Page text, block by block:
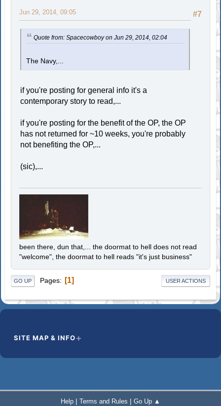
#7
Jun 29, 2014, 09:05
Quote from: Spacecowboy on Jun 29, 2014, 02:04
The Navy,...
if you're posting for general info it's a
contemporary story to read,...
if you're posting for the benefit of the OP, the OP
has not returned for ~10 weeks, you're probably
not benefiting the OP,...
(sic),...
been there, dun that,... the doormat to hell does not read
"welcome", the doormat to hell reads "it's just business"
GO UP Pages 1 USER ACTIONS
SITE MAP & INFO
Help | Terms and Rules | Go Up ▲